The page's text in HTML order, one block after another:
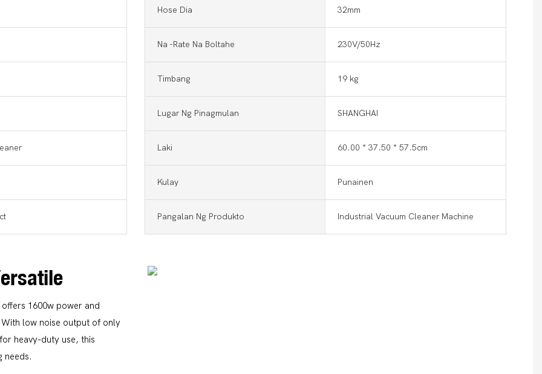
Hose Dia 32mm
Na -rate Na Boltahe 230V/50Hz
Timbang 19 kg
Lugar Ng Pinagmulan SHANGHAI
Laki 60.00 * 37.50 * 57.5cm
Kulay Punainen
Pangalan Ng Produkto Industrial Vacuum Cleaner Machine
1600w power and
low noise output of only
heavy-duty use, this
needs.